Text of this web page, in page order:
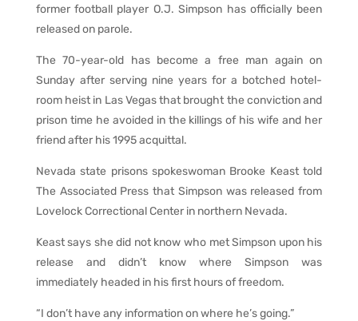
former football player O.J. Simpson has officially been
released on parole.
The 70-year-old has become a free man again on
Sunday after serving nine years for a botched hotel-
room heist in Las Vegas that brought the conviction and
prison time he avoided in the killings of his wife and her
friend after his 1995 acquittal.
Nevada state prisons spokeswoman Brooke Keast told
The Associated Press that Simpson was released from
Lovelock Correctional Center in northern Nevada.
Keast says she did not know who met Simpson upon his
release and didn’t know where Simpson was
immediately headed in his first hours of freedom.
“I don’t have any information on where he’s going.”